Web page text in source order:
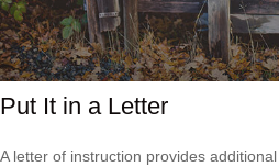
Put It in a Letter
A letter of instruction provides